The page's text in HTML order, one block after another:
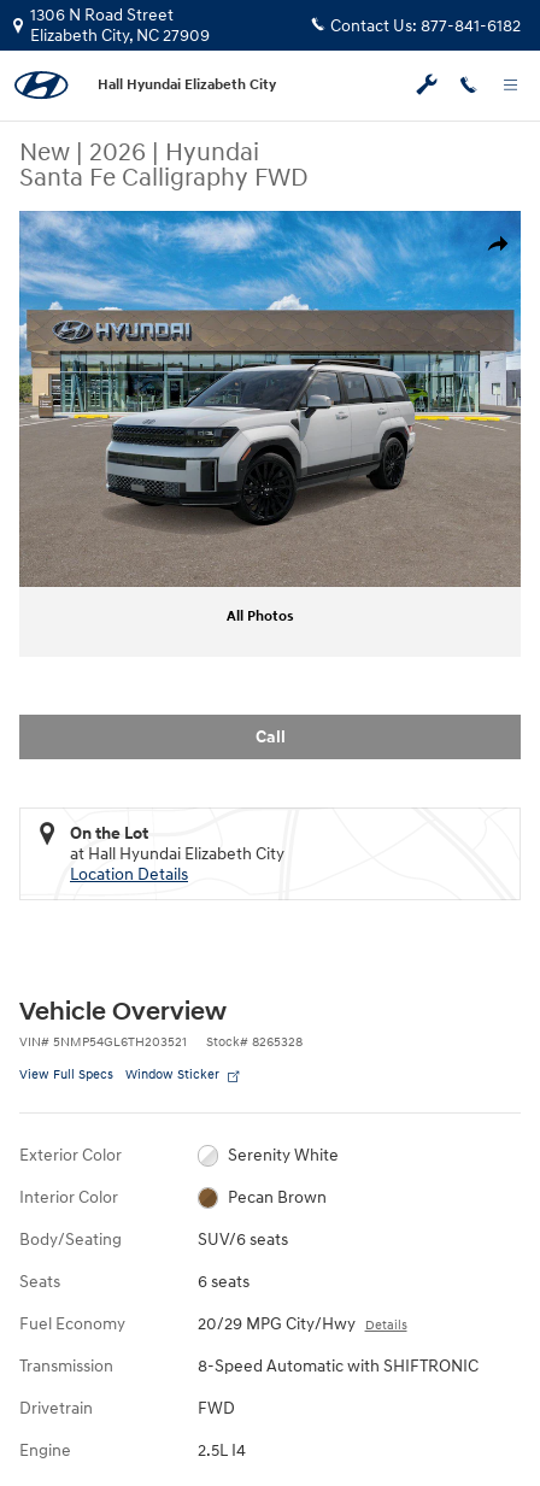
Skip to main content
1306 N Road Street
Elizabeth City, NC27909 Contact Us: 877-841-6182
Hall Hyundai Elizabeth City
New | 2026 | Hyundai
Santa Fe Calligraphy FWD
Share
New 2026 Hyundai Santa Fe Calligraphy FWD SUV Photo 1 of 17
All Photos
Call
On the Lot
at Hall Hyundai Elizabeth City
Location Details
Vehicle Overview
VIN# 5NMP54GL6TH203521 Stock# 8265328
View Full Specs Window Sticker
Exterior Color Serenity White
Interior Color Pecan Brown
Body/Seating SUV/6 seats
Seats 6 seats
Fuel Economy 20/29 MPG City/Hwy Details
Transmission 8-Speed Automatic with SHIFTRONIC
Drivetrain FWD
Engine 2.5L I4